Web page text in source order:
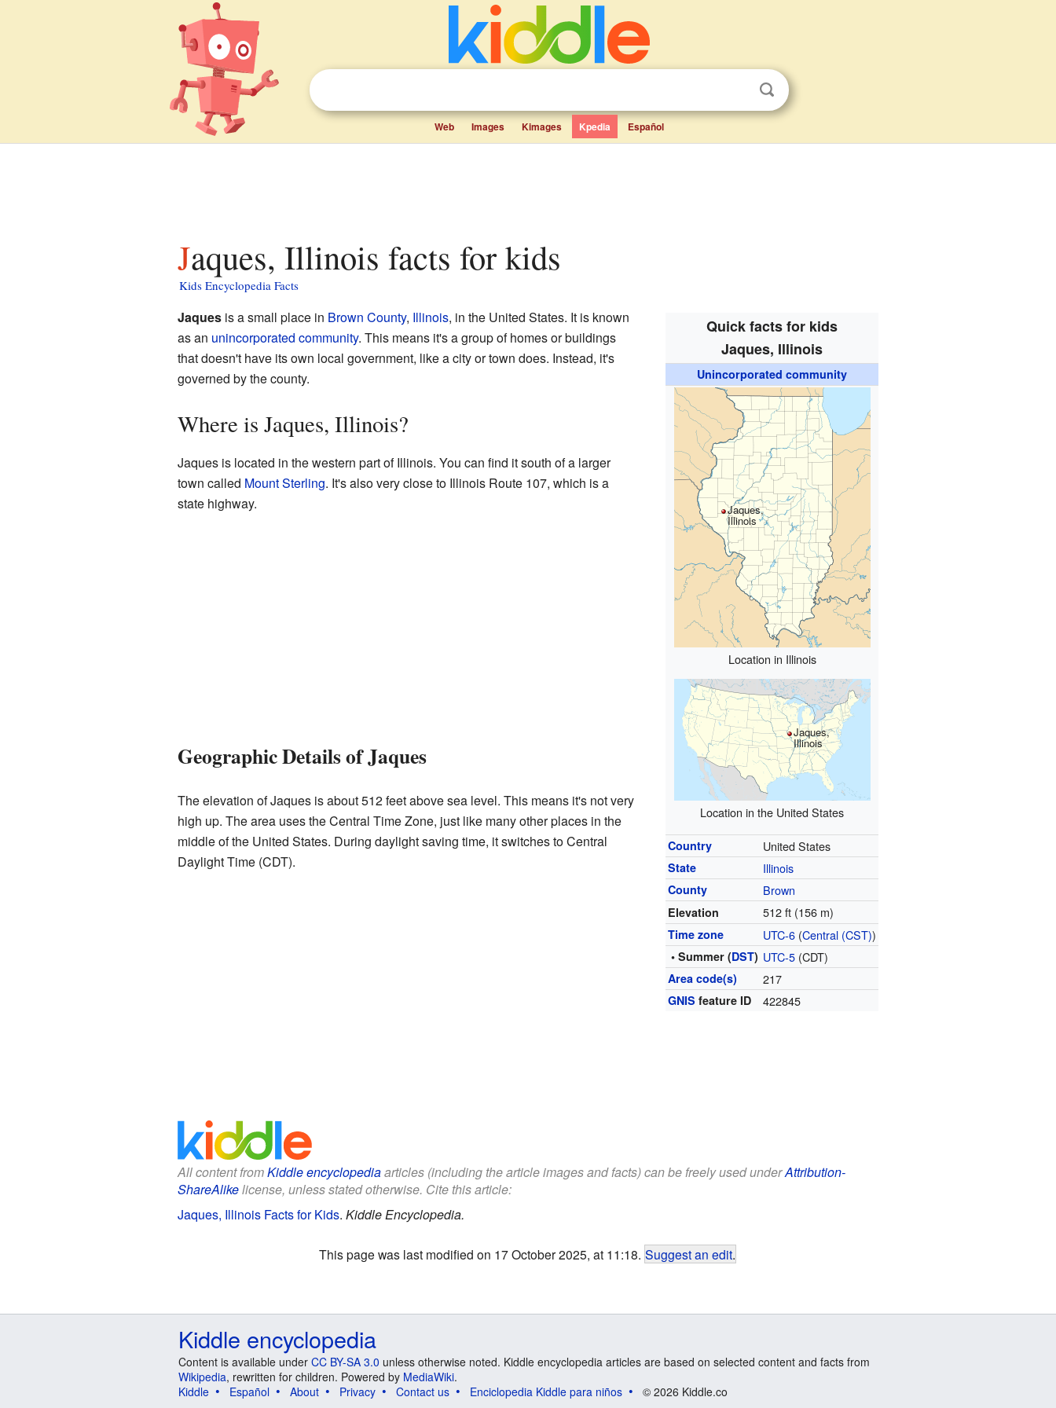
Web Images Kimages Kpedia Español
Jaques, Illinois facts for kids
Kids Encyclopedia Facts
Quick facts for kids
Jaques, Illinois
Unincorporated community
Jaques,
Illinois
Location in Illinois
Jaques,
Illinois
Location in the United States
Country United States
State Illinois
County Brown
Elevation 512 ft (156 m)
Time zone UTC-6 (Central (CST))
• Summer (DST) UTC-5 (CDT)
Area code(s) 217
GNIS feature ID 422845
Jaquesis a small place in Brown County, Illinois, in the United States. It is known
as an unincorporated community. This means it's a group of homes or buildings
that doesn't have its own local government, like a city or town does. Instead, it's
governed by the county.
Where is Jaques, Illinois?
Jaques is located in the western part of Illinois. You can find it south of a larger
town called Mount Sterling. It's also very close to Illinois Route 107, which is a
state highway.
Geographic Details of Jaques
The elevation of Jaques is about 512 feet above sea level. This means it's not very
high up. The area uses the Central Time Zone, just like many other places in the
middle of the United States. During daylight saving time, it switches to Central
Daylight Time (CDT).
All content fromKiddle encyclopediaarticles (including the article images and facts) can be freely used underAttribution-
ShareAlikelicense, unless stated otherwise. Cite this article:
Jaques, Illinois Facts for Kids. Kiddle Encyclopedia.
This page was last modified on 17 October 2025, at 11:18. Suggest an edit.
Kiddle encyclopedia
Content is available under CC BY-SA 3.0 unless otherwise noted. Kiddle encyclopedia articles are based on selected content and facts from
Wikipedia, rewritten for children. Powered by MediaWiki.
Kiddle
Español About Privacy Contact us Enciclopedia Kiddle para niños © 2026 Kiddle.co